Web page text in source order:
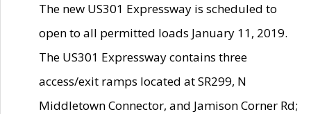
The new US301 Expressway is scheduled to
open to all permitted loads January 11, 2019.
The US301 Expressway contains three
access/exit ramps located at SR299, N
Middletown Connector, and Jamison Corner Rd;